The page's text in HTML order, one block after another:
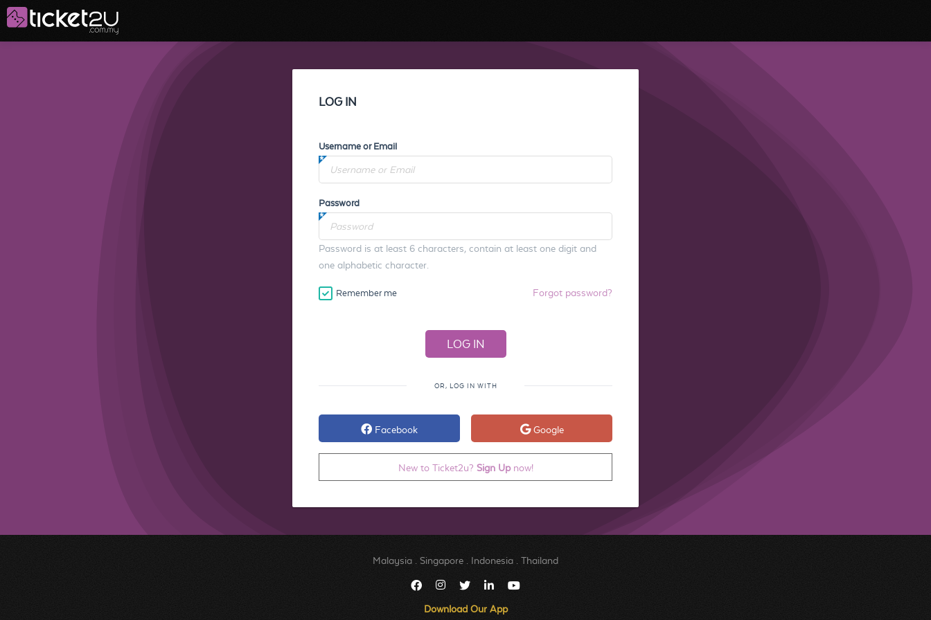
LOG IN
Username or Email
Password
Password is at least 6 characters, contain at least one digit and
one alphabetic character.
Remember me Forgot password?
OR, LOG IN WITH
Facebook Google
New to Ticket2u? Sign Upnow!
Malaysia Singapore Indonesia Thailand
Download Our App